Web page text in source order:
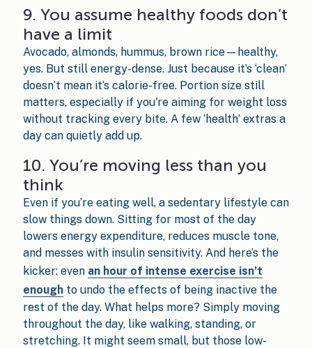
9. You assume healthy foods don’t
have a limit
Avocado, almonds, hummus, brown rice—healthy,
yes. But still energy-dense. Just because it’s ‘clean’
doesn’t mean it’s calorie-free. Portion size still
matters, especially if you're aiming for weight loss
without tracking every bite. A few ‘health’ extras a
day can quietly add up.
10. You’re moving less than you
think
Even if you’re eating well, a sedentary lifestyle can
slow things down. Sitting for most of the day
lowers energy expenditure, reduces muscle tone,
and messes with insulin sensitivity. And here’s the
kicker: even an hour of intense exercise isn’t
enoughto undo the effects of being inactive the
rest of the day. What helps more? Simply moving
throughout the day, like walking, standing, or
stretching. It might seem small, but those low-